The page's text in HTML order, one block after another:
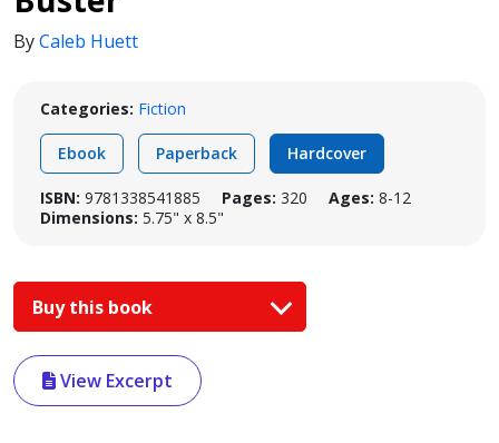
ByCaleb Huett
Categories: Fiction
Ebook Paperback Hardcover
ISBN: 9781338541885 Pages: 320 Ages: 8-12
Dimensions: 5.75" x 8.5"
Buy this book
View Excerpt